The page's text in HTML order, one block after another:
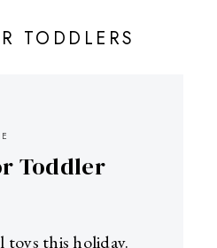
TODDLERS
Toddler
toys this holiday.